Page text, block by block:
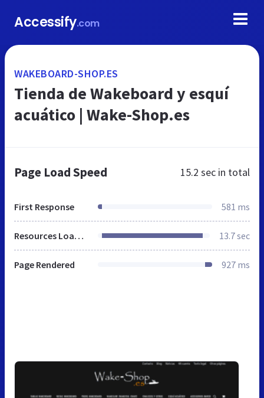
Accessify.com
WAKEBOARD-SHOP.ES
Tienda de Wakeboard y esquí
acuático | Wake-Shop.es
Page Load Speed 15.2 sec in total
First Response 581 ms
Resources Loaded 13.7 sec
Page Rendered 927 ms